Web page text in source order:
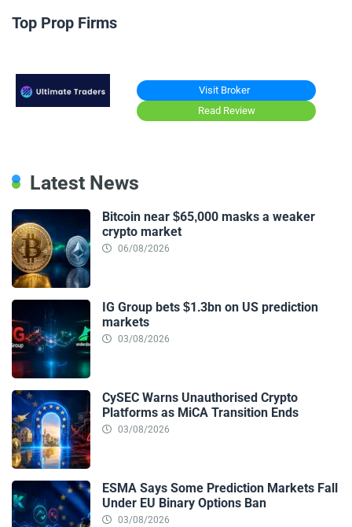
Top Prop Firms
Visit Broker
Read Review
Latest News
Bitcoin near $65,000 masks a weaker
crypto market
06/08/2026
IG Group bets $1.3bn on US prediction
markets
03/08/2026
CySEC Warns Unauthorised Crypto
Platforms as MiCA Transition Ends
03/08/2026
ESMA Says Some Prediction Markets Fall
Under EU Binary Options Ban
03/08/2026